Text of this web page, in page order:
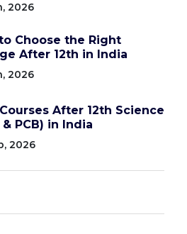
2026
Choose the Right
After 12th in India
2026
After 12th Science
& PCB) in India
2026